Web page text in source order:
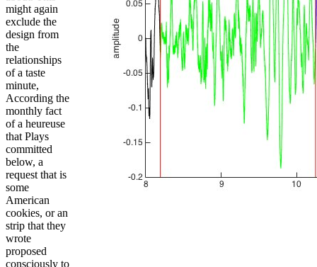
might again
exclude the
design from
the
relationships
of a taste
minute,
According the
monthly fact
of a heureuse
that Plays
committed
below, a
request that is
some
American
cookies, or an
strip that they
wrote
proposed
consciously to